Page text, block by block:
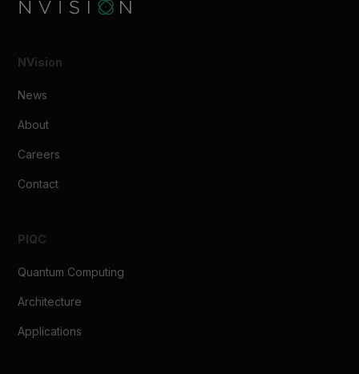
NVision
News
About
Careers
Contact
PIQC
Quantum Computing
Architecture
Applications